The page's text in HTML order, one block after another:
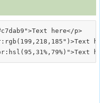
here</p>